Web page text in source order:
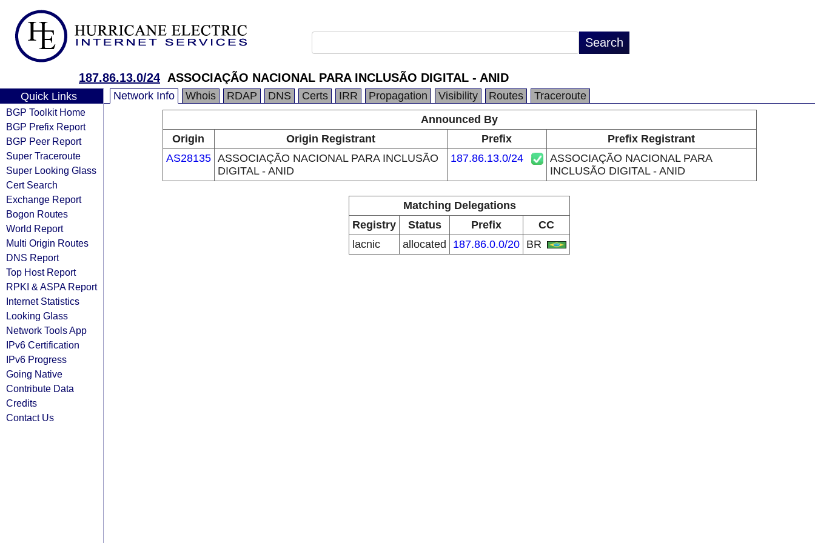
187.86.13.0/24 ASSOCIAÇÃO NACIONAL PARA INCLUSÃO DIGITAL - ANID
Quick Links
BGP Toolkit Home
BGP Prefix Report
BGP Peer Report
Super Traceroute
Super Looking Glass
Cert Search
Exchange Report
Bogon Routes
World Report
Multi Origin Routes
DNS Report
Top Host Report
RPKI & ASPA Report
Internet Statistics
Looking Glass
Network Tools App
IPv6 Certification
IPv6 Progress
Going Native
Contribute Data
Credits
Contact Us
Network Info Whois RDAP DNS Certs IRR Propagation Visibility Routes
Traceroute
Announced By
Origin
Origin Registrant Prefix
Prefix Registrant
AS28135 ASSOCIAÇÃO NACIONAL PARA INCLUSÃO
DIGITAL - ANID
187.86.13.0/24
ASSOCIAÇÃO NACIONAL PARA
INCLUSÃO DIGITAL - ANID
Matching Delegations
Registry
Status Prefix
CC
lacnic
allocated 187.86.0.0/20 BR